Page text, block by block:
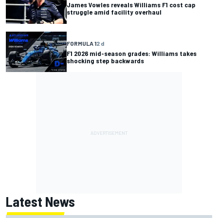
James Vowles reveals Williams F1 cost cap
struggle amid facility overhaul
FORMULA 12 d
F1 2026 mid-season grades: Williams takes
shocking step backwards
Latest News